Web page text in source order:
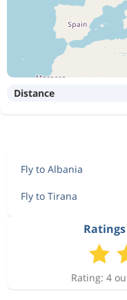
Distance
Fly to Albania
Fly to Tirana
Rating: 4